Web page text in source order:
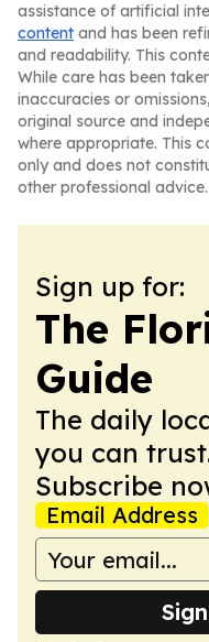
assistance of artificial
content and has been
and readability. This
While care has been
inaccuracies or
original source and
where appropriate. This
only and does not
other professional advice.
Sign up for:
The
Guide
The daily
you can
Subscribe
Email Address